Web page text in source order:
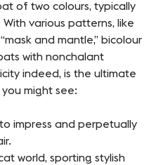
of two colours, typically
various patterns, like
and mantle,” bicolour
with nonchalant
indeed, is the ultimate
might see:
impress and perpetually
world, sporting stylish